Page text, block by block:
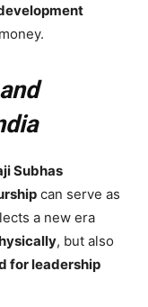
Subhas
can serve as
a new era
, but also
for leadership